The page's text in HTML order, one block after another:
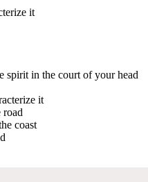
it
spirit in the court of your head
it
road
coast